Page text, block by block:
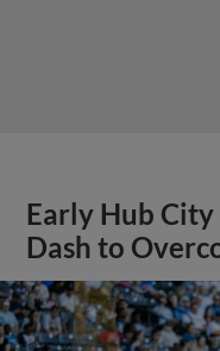
Early Hub City
Dash to